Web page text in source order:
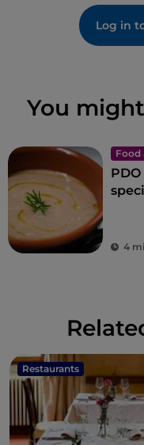
Log in
You
Food
PDO
4
Restaurants